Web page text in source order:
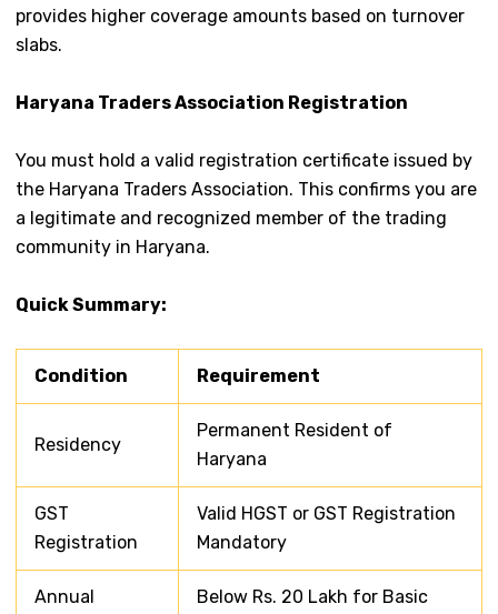
provides higher coverage amounts based on turnover
slabs.
Haryana Traders Association Registration
You must hold a valid registration certificate issued by
the Haryana Traders Association. This confirms you are
a legitimate and recognized member of the trading
community in Haryana.
Quick Summary:
Condition Requirement
Residency
Permanent Resident of
Haryana
GST
Registration
Valid HGST or GST Registration
Mandatory
Annual
Below Rs. 20 Lakh for Basic